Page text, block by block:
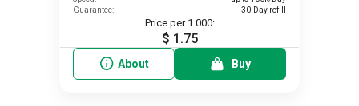
Guarantee:
30-Day refill
Price per 1 000:
$ 1.75
About Buy